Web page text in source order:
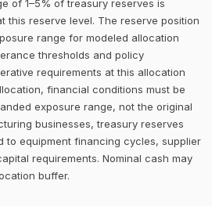
of 1–5% of treasury reserves is
this reserve level. The reserve position
range for modeled allocation
thresholds and policy
requirements at this allocation
financial conditions must be
exposure range, not the original
businesses, treasury reserves
to equipment financing cycles, supplier
requirements. Nominal cash may
buffer.